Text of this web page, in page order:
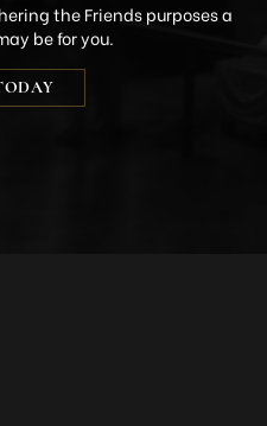
the Friends purposes a
be for you.